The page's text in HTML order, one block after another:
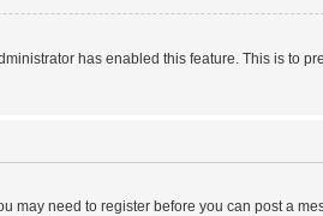
has enabled this feature. This is to
may need to register before you can post a